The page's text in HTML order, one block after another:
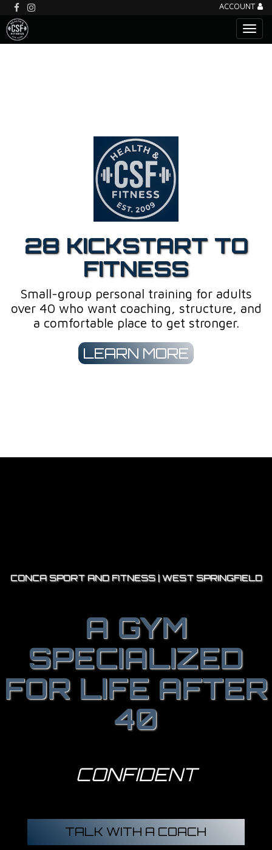
ACCOUNT
28 KICKSTART TO
FITNESS
Small-group personal training for adults
over 40 who want coaching, structure, and
a comfortable place to get stronger.
LEARN MORE
CONCA SPORT AND FITNESS | WEST SPRINGFIELD
A GYM
SPECIALIZED
FOR LIFE AFTER
40
STRONGER
TALK WITH A COACH